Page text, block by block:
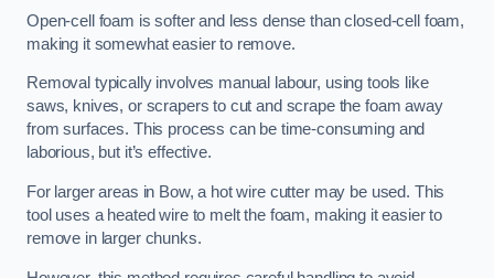
Open-cell foam is softer and less dense than closed-cell foam,
making it somewhat easier to remove.
Removal typically involves manual labour, using tools like
saws, knives, or scrapers to cut and scrape the foam away
from surfaces. This process can be time-consuming and
laborious, but it’s effective.
For larger areas in Bow, a hot wire cutter may be used. This
tool uses a heated wire to melt the foam, making it easier to
remove in larger chunks.